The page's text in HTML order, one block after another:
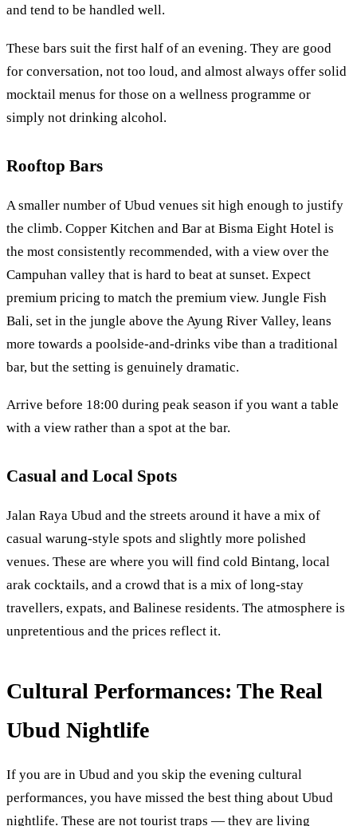
and tend to be handled well.
These bars suit the first half of an evening. They are good
for conversation, not too loud, and almost always offer solid
mocktail menus for those on a wellness programme or
simply not drinking alcohol.
Rooftop Bars
A smaller number of Ubud venues sit high enough to justify
the climb. Copper Kitchen and Bar at Bisma Eight Hotel is
the most consistently recommended, with a view over the
Campuhan valley that is hard to beat at sunset. Expect
premium pricing to match the premium view. Jungle Fish
Bali, set in the jungle above the Ayung River Valley, leans
more towards a poolside-and-drinks vibe than a traditional
bar, but the setting is genuinely dramatic.
Arrive before 18:00 during peak season if you want a table
with a view rather than a spot at the bar.
Casual and Local Spots
Jalan Raya Ubud and the streets around it have a mix of
casual warung-style spots and slightly more polished
venues. These are where you will find cold Bintang, local
arak cocktails, and a crowd that is a mix of long-stay
travellers, expats, and Balinese residents. The atmosphere is
unpretentious and the prices reflect it.
Cultural Performances: The Real
Ubud Nightlife
If you are in Ubud and you skip the evening cultural
performances, you have missed the best thing about Ubud
nightlife. These are not tourist traps — they are living